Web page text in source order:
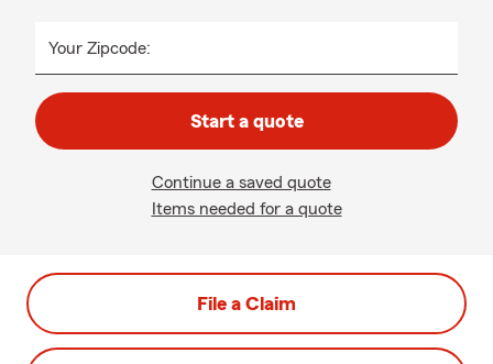
Your Zipcode:
Start a quote
Continue a saved quote
Items needed for a quote
File a Claim